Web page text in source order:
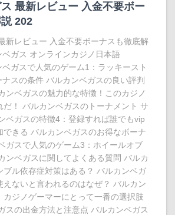
最新レビュー 入金不要ボー
202
新レビュー 入金不要ボーナスも徹底解
ガス オンラインカジノ日本語
ガスで人気のゲーム1：ラッキースト
ナスの条件 バルカンベガスの良い評判
ンベガスの魅力的な特徴！このカジノ
だ！ バルカンベガスのトーナメント サ
ベガスの特徴4：登録すれば誰でもvip
できる バルカンベガスのお得なボーナ
ガスで人気のゲーム3：ホイールオブ
ンベガスに関してよくある質問 バルカ
ブル依存症対策はある？ バルカンベガ
えないと言われるのはなぜ？ バルカン
カジノゲーマーにとって一番の選択肢
スの出金方法と注意点 バルカンベガス